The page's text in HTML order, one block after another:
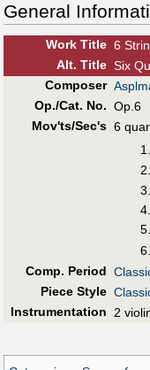
General
Work Title 6
Alt. Title Six
Composer
Op./Cat. No. Op.6
Mov'ts/Sec's 6
Comp. Period
Piece Style
Instrumentation 2